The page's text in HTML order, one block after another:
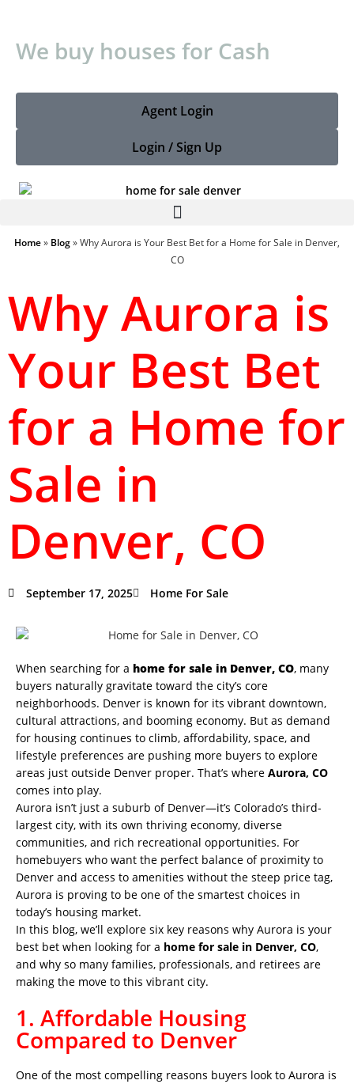
We buy houses for Cash
Agent Login
Login / Sign Up
Home» Blog»Why Aurora is Your Best Bet for a Home for Sale in Denver,
CO
Why Aurora is
Your Best Bet
for a Home for
Sale in
Denver, CO
September 17, 2025 Home For Sale
When searching for a home for sale in Denver, CO, many
buyers naturally gravitate toward the city’s core
neighborhoods. Denver is known for its vibrant downtown,
cultural attractions, and booming economy. But as demand
for housing continues to climb, affordability, space, and
lifestyle preferences are pushing more buyers to explore
areas just outside Denver proper. That’s where Aurora, CO
comes into play.
Aurora isn’t just a suburb of Denver—it’s Colorado’s third-
largest city, with its own thriving economy, diverse
communities, and rich recreational opportunities. For
homebuyers who want the perfect balance of proximity to
Denver and access to amenities without the steep price tag,
Aurora is proving to be one of the smartest choices in
today’s housing market.
In this blog, we’ll explore six key reasons why Aurora is your
best bet when looking for a home for sale in Denver, CO,
and why so many families, professionals, and retirees are
making the move to this vibrant city.
1. Affordable Housing
Compared to Denver
One of the most compelling reasons buyers look to Aurora is